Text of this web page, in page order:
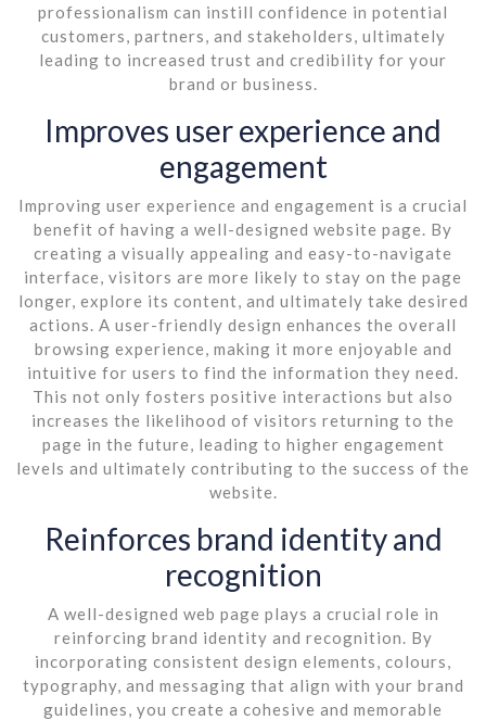
professionalism can instill confidence in potential
customers, partners, and stakeholders, ultimately
leading to increased trust and credibility for your
brand or business.
Improves user experience and
engagement
Improving user experience and engagement is a crucial
benefit of having a well-designed website page. By
creating a visually appealing and easy-to-navigate
interface, visitors are more likely to stay on the page
longer, explore its content, and ultimately take desired
actions. A user-friendly design enhances the overall
browsing experience, making it more enjoyable and
intuitive for users to find the information they need.
This not only fosters positive interactions but also
increases the likelihood of visitors returning to the
page in the future, leading to higher engagement
levels and ultimately contributing to the success of the
website.
Reinforces brand identity and
recognition
A well-designed web page plays a crucial role in
reinforcing brand identity and recognition. By
incorporating consistent design elements, colours,
typography, and messaging that align with your brand
guidelines, you create a cohesive and memorable